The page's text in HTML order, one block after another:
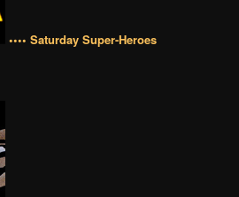
•••• Saturday Super-Heroes